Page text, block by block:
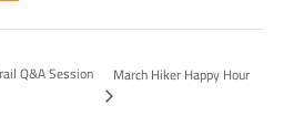
Q&A Session March Hiker Happy Hour